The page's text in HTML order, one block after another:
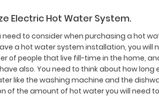
Electric Hot Water System.
to consider when purchasing a hot
a hot water system installation, you will
of people that live fill-time in the home,
also. You need to think about how long
like the washing machine and the
of the amount of hot water you will need